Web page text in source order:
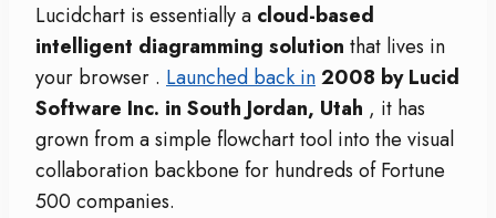
Lucidchart is essentially a cloud-based
intelligent diagramming solution that lives in
your browser . Launched back in2008 by Lucid
Software Inc. in South Jordan, Utah , it has
grown from a simple flowchart tool into the visual
collaboration backbone for hundreds of Fortune
500 companies.